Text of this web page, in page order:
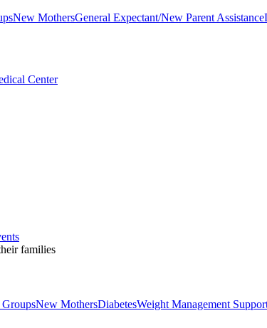
New MothersGeneral Expectant/New Parent Assistance
Center
families
New MothersDiabetesWeight Management